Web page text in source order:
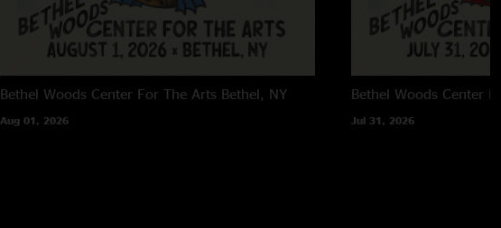
Bethel Woods Center For The Arts Bethel, NY
Aug 01, 2026
Bethel Woods Center
Jul 31, 2026